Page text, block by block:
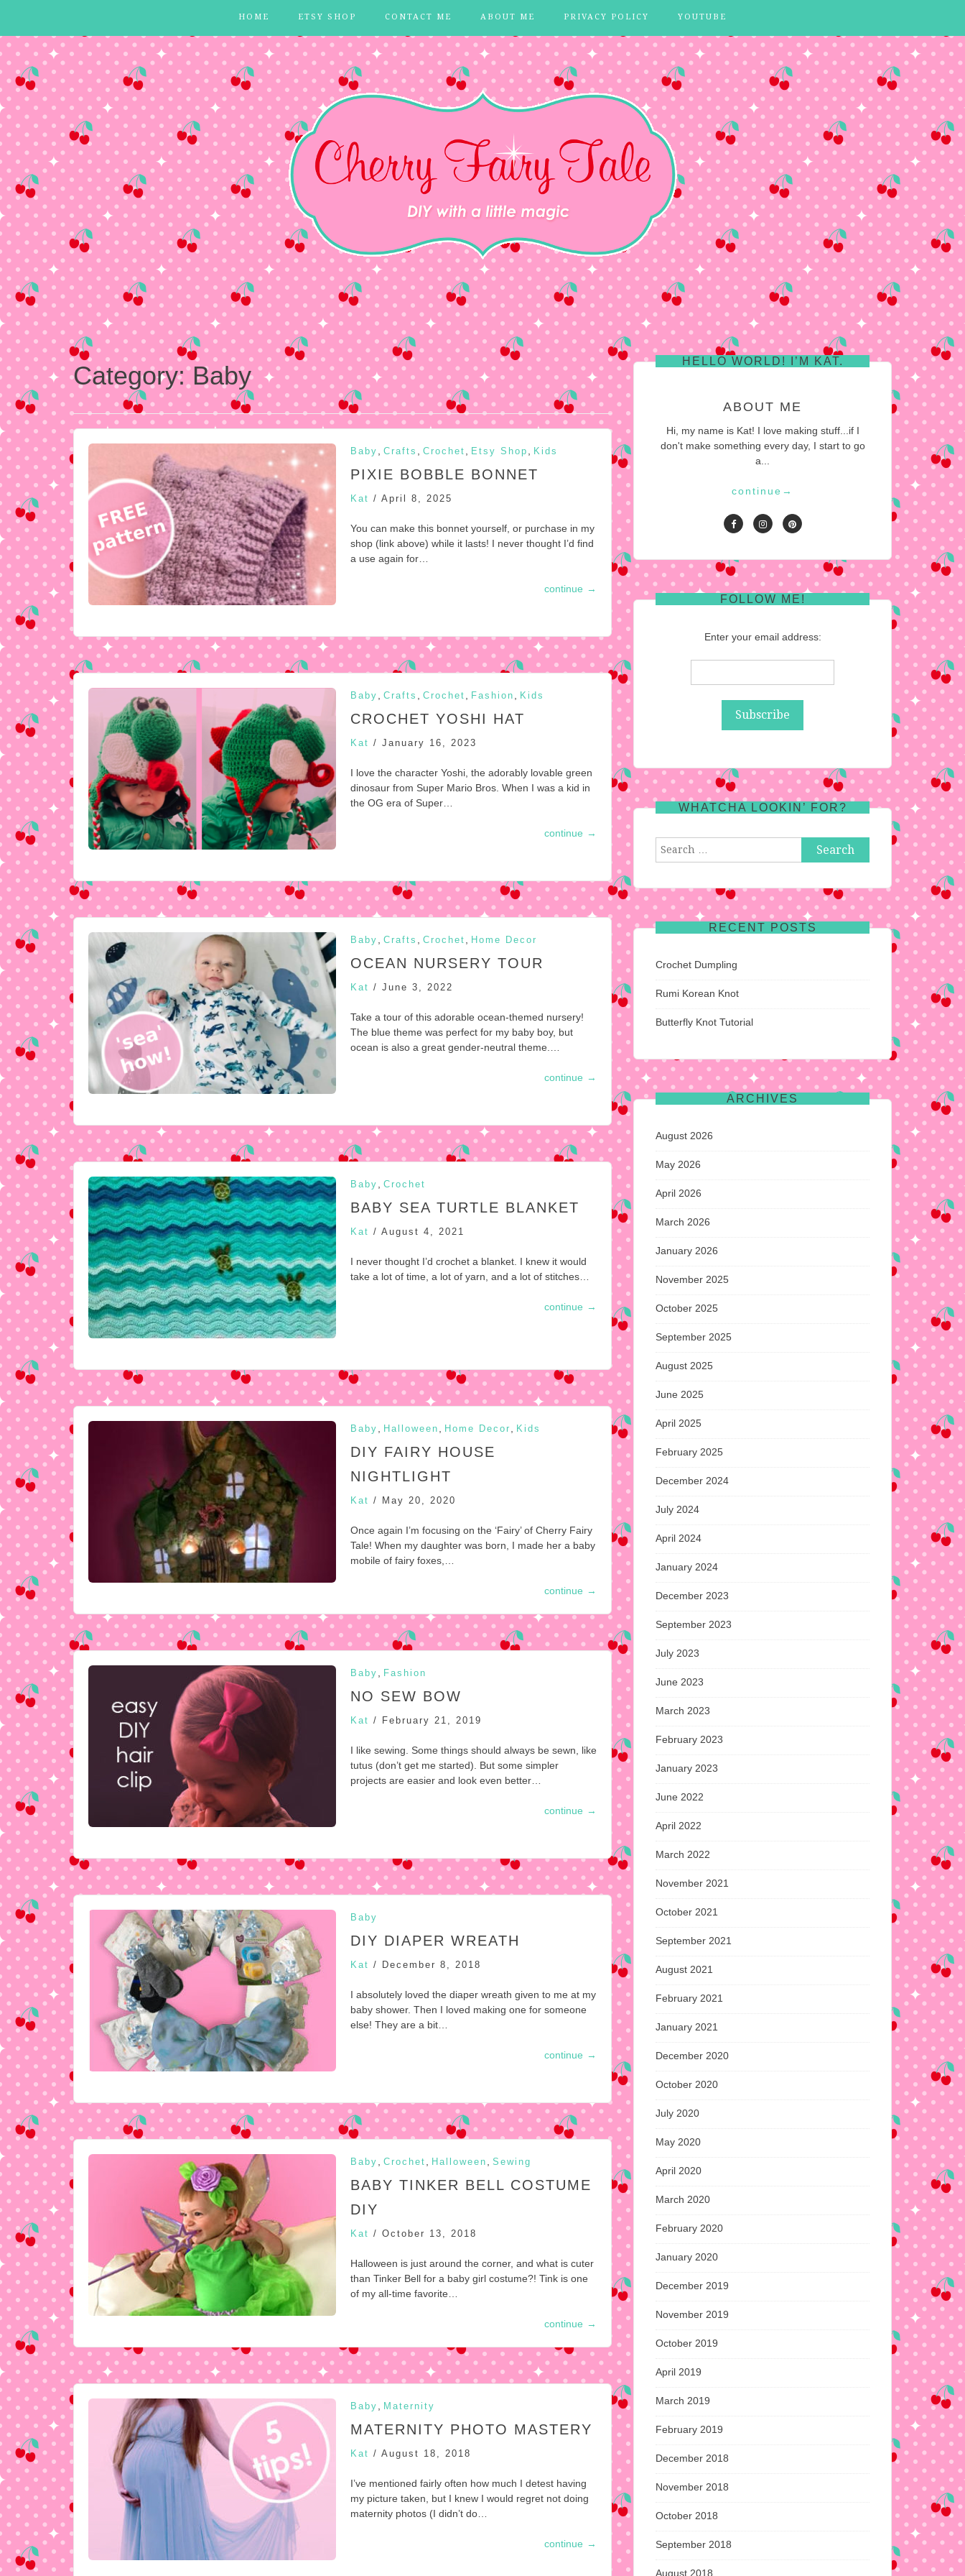
HOME ETSY SHOP CONTACT ME ABOUT ME PRIVACY POLICY YOUTUBE
Category:Baby
Baby Crafts Crochet Etsy Shop Kids
PIXIE BOBBLE BONNET
Kat / April 8, 2025
You can make this bonnet yourself, or purchase in my
shop (link above) while it lasts! I never thought I’d find
a use again for…
continue →
Baby Crafts Crochet Fashion Kids
CROCHET YOSHI HAT
Kat / January 16, 2023
I love the character Yoshi, the adorably lovable green
dinosaur from Super Mario Bros. When I was a kid in
the OG era of Super…
continue →
Baby Crafts Crochet Home Decor
OCEAN NURSERY TOUR
Kat / June 3, 2022
Take a tour of this adorable ocean-themed nursery!
The blue theme was perfect for my baby boy, but
ocean is also a great gender-neutral theme.…
continue →
Baby Crochet
BABY SEA TURTLE BLANKET
Kat / August 4, 2021
I never thought I’d crochet a blanket. I knew it would
take a lot of time, a lot of yarn, and a lot of stitches…
continue →
Baby Halloween Home Decor Kids
DIY FAIRY HOUSE
NIGHTLIGHT
Kat / May 20, 2020
Once again I’m focusing on the ‘Fairy’ of Cherry Fairy
Tale! When my daughter was born, I made her a baby
mobile of fairy foxes,…
continue →
Baby Fashion
NO SEW BOW
Kat / February 21, 2019
I like sewing. Some things should always be sewn, like
tutus (don’t get me started). But some simpler
projects are easier and look even better…
continue →
Baby
DIY DIAPER WREATH
Kat / December 8, 2018
I absolutely loved the diaper wreath given to me at my
baby shower. Then I loved making one for someone
else! They are a bit…
continue →
Baby Crochet Halloween Sewing
BABY TINKER BELL COSTUME
DIY
Kat / October 13, 2018
Halloween is just around the corner, and what is cuter
than Tinker Bell for a baby girl costume?! Tink is one
of my all-time favorite…
continue →
Baby Maternity
MATERNITY PHOTO MASTERY
Kat / August 18, 2018
I’ve mentioned fairly often how much I detest having
my picture taken, but I knew I would regret not doing
maternity photos (I didn’t do…
continue →
HELLO WORLD! I’M KAT.
ABOUT ME
Hi, my name is Kat! I love making stuff...if I
don't make something every day, I start to go
a...
continue →
FOLLOW ME!
Enter your email address:
WHATCHA LOOKIN’ FOR?
Search
RECENT POSTS
Crochet Dumpling
Rumi Korean Knot
Butterfly Knot Tutorial
ARCHIVES
August 2026
May 2026
April 2026
March 2026
January 2026
November 2025
October 2025
September 2025
August 2025
June 2025
April 2025
February 2025
December 2024
July 2024
April 2024
January 2024
December 2023
September 2023
July 2023
June 2023
March 2023
February 2023
January 2023
June 2022
April 2022
March 2022
November 2021
October 2021
September 2021
August 2021
February 2021
January 2021
December 2020
October 2020
July 2020
May 2020
April 2020
March 2020
February 2020
January 2020
December 2019
November 2019
October 2019
April 2019
March 2019
February 2019
December 2018
November 2018
October 2018
September 2018
August 2018